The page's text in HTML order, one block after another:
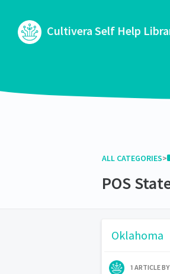
Cultivera Self Help
ALL CATEGORIES​>​
POS
Oklahoma
1 ARTICLE